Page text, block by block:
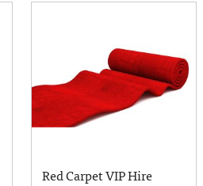
Red Carpet VIP Hire